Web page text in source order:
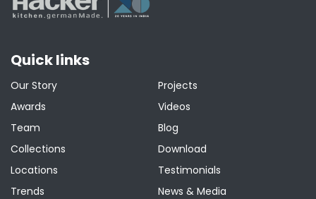
Quick links
Our Story
Awards
Team
Collections
Locations
Trends
Projects
Videos
Blog
Download
Testimonials
News & Media